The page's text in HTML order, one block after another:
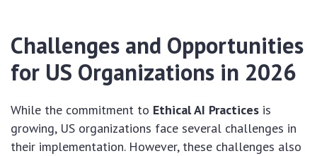
Challenges and Opportunities
for US Organizations in 2026
While the commitment to Ethical AI Practices is
growing, US organizations face several challenges in
their implementation. However, these challenges also